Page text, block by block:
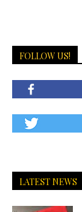
FOLLOW US!
LATEST NEWS